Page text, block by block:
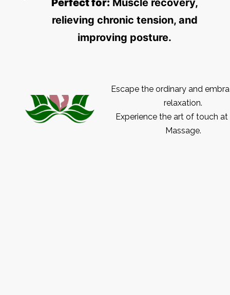
Perfect for: Muscle recovery,
relieving chronic tension, and
improving posture.
Escape the ordinary and
relaxation.
Experience the art of touch at
Massage.